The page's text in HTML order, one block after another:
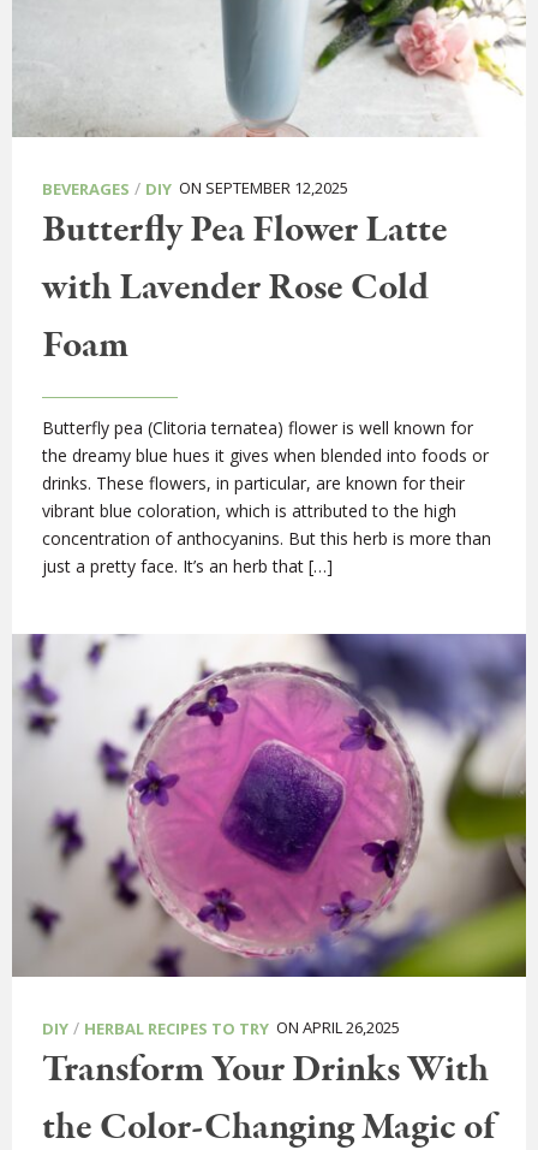
BEVERAGES / DIY ON SEPTEMBER 12,2025
Butterfly Pea Flower Latte
with Lavender Rose Cold
Foam
Butterfly pea (Clitoria ternatea) flower is well known for
the dreamy blue hues it gives when blended into foods or
drinks. These flowers, in particular, are known for their
vibrant blue coloration, which is attributed to the high
concentration of anthocyanins. But this herb is more than
just a pretty face. It’s an herb that […]
DIY / HERBAL RECIPES TO TRY ON APRIL 26,2025
Transform Your Drinks With
the Color-Changing Magic of